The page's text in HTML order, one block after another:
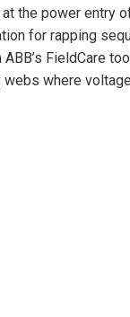
the power entry
for rapping
FieldCare
where